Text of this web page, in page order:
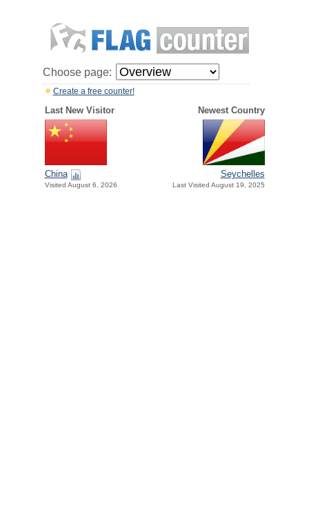
Choose page:
Create a free counter!
Last New Visitor Newest Country
China
Visited August 6, 2026
Seychelles
Last Visited August 19, 2025